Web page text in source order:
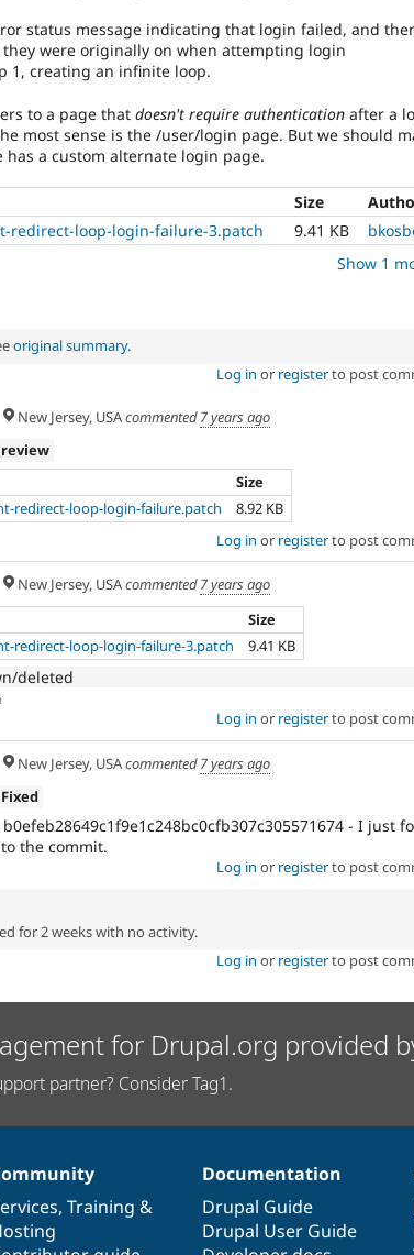
status message indicating that login failed, and
were originally on when attempting login
1, creating an infinite loop.
to a page that doesn't require authentication after a
most sense is the /user/login page. But we should
a custom alternate login page.
Size
redirect-loop-login-failure-3.patch 9.41 KB
Show 1
original summary.
Log in or registerto post
New Jersey, USAcommented7 years ago
Size
redirect-loop-login-failure.patch
8.92 KB
Log in or registerto post
New Jersey, USAcommented7 years ago
Size
redirect-loop-login-failure-3.patch 9.41 KB
deleted
Log in or registerto post
New Jersey, USAcommented7 years ago
- I just
the commit.
Log in or registerto post
for 2 weeks with no activity.
Log in or registerto post
for Drupal.org provided
partner? Consider Tag1.
, Training &
Documentation
Drupal Guide
Drupal User Guide